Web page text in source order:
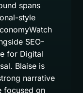
spans
style
SEO-
for Digital
Blaise is
narrative
focused on